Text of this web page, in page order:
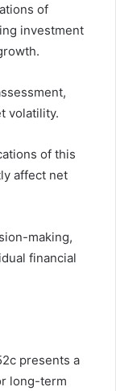
of
investment
volatility.
of this
affect net
making,
financial
presents a
long-term